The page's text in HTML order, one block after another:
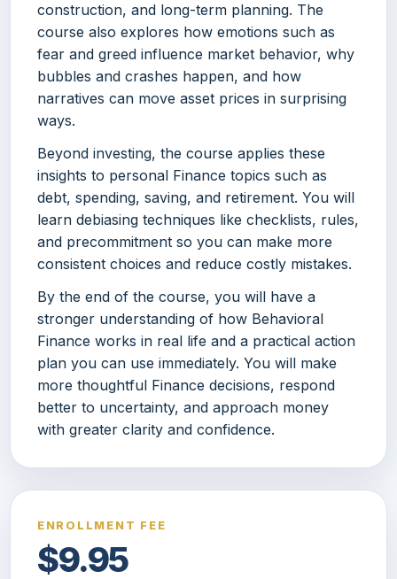
construction, and long-term planning. The
course also explores how emotions such as
fear and greed influence market behavior, why
bubbles and crashes happen, and how
narratives can move asset prices in surprising
ways.
Beyond investing, the course applies these
insights to personal Finance topics such as
debt, spending, saving, and retirement. You will
learn debiasing techniques like checklists, rules,
and precommitment so you can make more
consistent choices and reduce costly mistakes.
By the end of the course, you will have a
stronger understanding of how Behavioral
Finance works in real life and a practical action
plan you can use immediately. You will make
more thoughtful Finance decisions, respond
better to uncertainty, and approach money
with greater clarity and confidence.
ENROLLMENT FEE
$9.95